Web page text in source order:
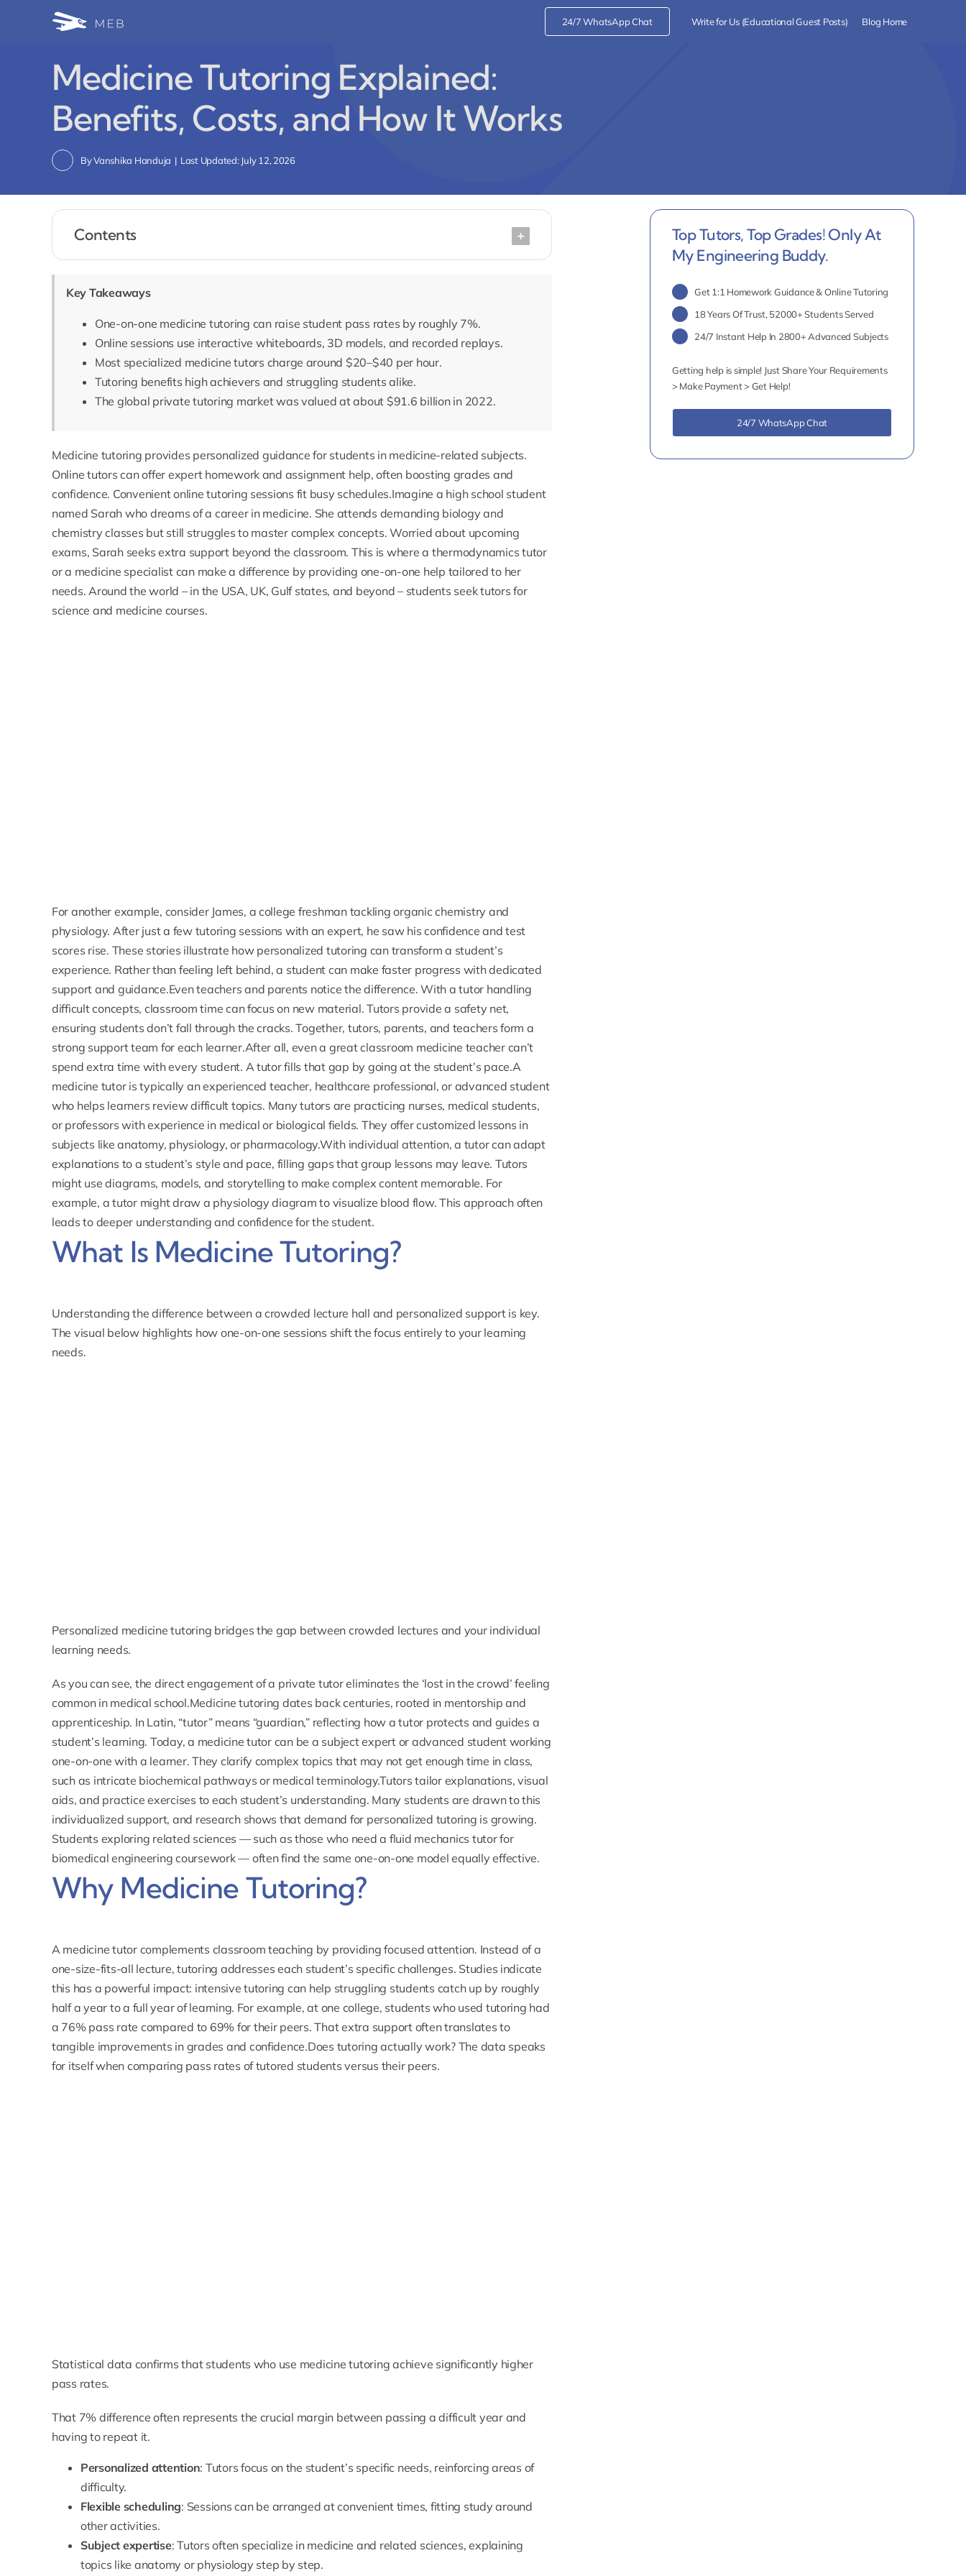
24/7 WhatsApp Chat Write for Us (Educational Guest Posts) Blog Home
Medicine Tutoring Explained:
Benefits, Costs, and How It Works
ByVanshika Handuja | Last Updated: July 12, 2026
Contents
Key Takeaways
One-on-one medicine tutoring can raise student pass rates by roughly 7%.
Online sessions use interactive whiteboards, 3D models, and recorded replays.
Most specialized medicine tutors charge around $20–$40 per hour.
Tutoring benefits high achievers and struggling students alike.
The global private tutoring market was valued at about $91.6 billion in 2022.
Medicine tutoring provides personalized guidance for students in medicine-related subjects.
Online tutors can offer expert homework and assignment help, often boosting grades and
confidence. Convenient online tutoring sessions fit busy schedules.Imagine a high school student
named Sarah who dreams of a career in medicine. She attends demanding biology and
chemistry classes but still struggles to master complex concepts. Worried about upcoming
exams, Sarah seeks extra support beyond the classroom. This is where a thermodynamics tutor
or a medicine specialist can make a difference by providing one-on-one help tailored to her
needs. Around the world – in the USA, UK, Gulf states, and beyond – students seek tutors for
science and medicine courses.
For another example, consider James, a college freshman tacklingorganic chemistry and
physiology. After just a few tutoring sessions with an expert, he saw his confidence and test
scores rise. These stories illustrate how personalized tutoring can transform a student’s
experience. Rather than feeling left behind, a student can make faster progress with dedicated
support and guidance.Even teachers and parents notice the difference. With a tutor handling
difficult concepts, classroom time can focus on new material. Tutors provide a safety net,
ensuring students don’t fall through the cracks. Together, tutors, parents, and teachers form a
strong support team for each learner.After all, even a great classroom medicine teacher can’t
spend extra time with every student. A tutor fills that gap by going at the student’s pace.A
medicine tutor is typically an experienced teacher, healthcare professional, or advanced student
who helps learners review difficult topics. Many tutors are practicing nurses, medical students,
or professors with experience in medical or biological fields. They offer customized lessons in
subjects like anatomy, physiology, or pharmacology.With individual attention, a tutor can adapt
explanations to a student’s style and pace, filling gaps that group lessons may leave. Tutors
might use diagrams, models, and storytelling to make complex content memorable. For
example, a tutor might draw a physiology diagram to visualize blood flow. This approach often
leads to deeper understanding and confidence for the student.
What Is Medicine Tutoring?
Understanding the difference between a crowded lecture hall and personalized support is key.
The visual below highlights how one-on-one sessions shift the focus entirely to your learning
needs.
Personalized medicine tutoring bridges the gap between crowded lectures and your individual
learning needs.
As you can see, the direct engagement of a private tutor eliminates the ‘lost in the crowd’ feeling
common in medical school.Medicine tutoring dates back centuries, rooted in mentorship and
apprenticeship. In Latin, “tutor” means “guardian,” reflecting how a tutor protects and guides a
student’s learning. Today, a medicine tutor can be a subject expert or advanced student working
one-on-one with a learner. They clarify complex topics that may not get enough time in class,
such as intricate biochemical pathways or medical terminology.Tutors tailor explanations, visual
aids, and practice exercises to each student’s understanding. Many students are drawn to this
individualized support, and research shows that demand for personalized tutoring is growing.
Students exploring related sciences — such as those who need a fluid mechanics tutorfor
biomedical engineering coursework — often find the same one-on-one model equally effective.
Why Medicine Tutoring?
A medicine tutor complements classroom teaching by providing focused attention. Instead of a
one-size-fits-all lecture, tutoring addresses each student’s specific challenges. Studies indicate
this has a powerful impact: intensive tutoring can help struggling students catch up by roughly
half a year to a full year of learning. For example, at one college, students who used tutoring had
a 76% pass rate compared to 69% for their peers. That extra support often translates to
tangible improvements in grades and confidence.Does tutoring actually work? The data speaks
for itself when comparing pass rates of tutored students versus their peers.
Statistical data confirms that students who use medicine tutoring achieve significantly higher
pass rates.
That 7% difference often represents the crucial margin between passing a difficult year and
having to repeat it.
Personalized attention: Tutors focus on the student’s specific needs, reinforcing areas of
difficulty.
Flexible scheduling: Sessions can be arranged at convenient times, fitting study around
other activities.
Subject expertise: Tutors often specialize in medicine and related sciences, explaining
topics like anatomy or physiology step by step.
Top Tutors, Top Grades! Only At
My Engineering Buddy.
Get 1:1 Homework Guidance & Online Tutoring
18 Years Of Trust, 52000+ Students Served
24/7 Instant Help In 2800+ Advanced Subjects
Getting help is simple! Just Share Your Requirements
> Make Payment > Get Help!
24/7 WhatsApp Chat